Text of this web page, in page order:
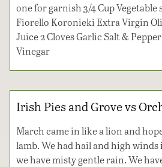
one for garnish 3/4 Cup Vegetable
Fiorello Koronieki Extra Virgin
Juice 2 Cloves Garlic Salt &
Vinegar
Irish Pies and Grove vs
March came in like a lion and
lamb. We had hail and high
we have misty gentle rain. We